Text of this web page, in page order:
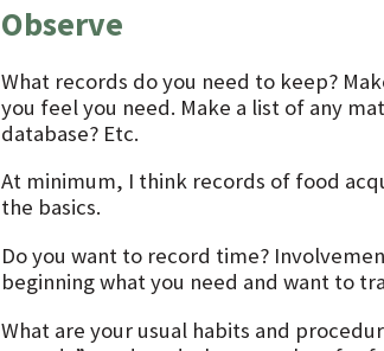
Observe
What records do you need to keep?
you feel you need. Make a list of any
database? Etc.
At minimum, I think records of food
the basics.
Do you want to record time?
beginning what you need and want to
What are your usual habits and